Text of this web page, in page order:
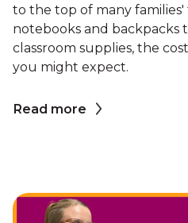
to the top of many families'
notebooks and backpacks
classroom supplies, the
you might expect.
Read more